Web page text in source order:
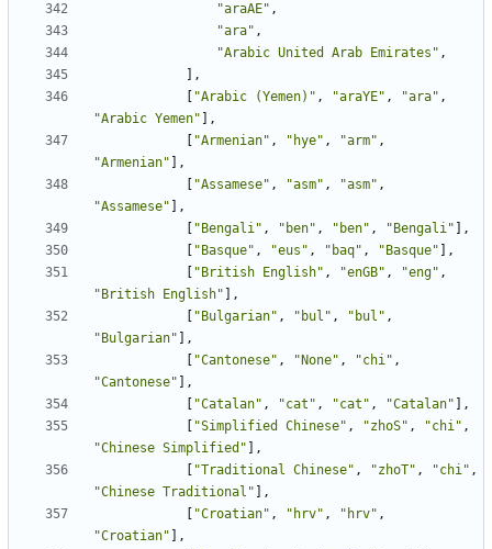
"araAE" ,
"ara" ,
"Arabic United Arab Emirates" ,
],
"Arabic (Yemen)" , "araYE" , "ara" ,
"Arabic Yemen" ],
"Armenian" , "hye" , "arm" ,
"Armenian" ],
"Assamese" , "asm" , "asm" ,
"Assamese" ],
"Bengali" , "ben" , "ben" , "Bengali" ],
"Basque" , "eus" , "baq" , "Basque" ],
"British English" , "enGB" , "eng" ,
"British English" ],
"Bulgarian" , "bul" , "bul" ,
"Bulgarian" ],
"Cantonese" , "None" , "chi" ,
"Cantonese" ],
"Catalan" , "cat" , "cat" , "Catalan" ],
"Simplified Chinese" , "zhoS" , "chi" ,
"Chinese Simplified" ],
"Traditional Chinese" , "zhoT" , "chi" ,
"Chinese Traditional" ],
"Croatian" , "hrv" , "hrv" ,
"Croatian" ],